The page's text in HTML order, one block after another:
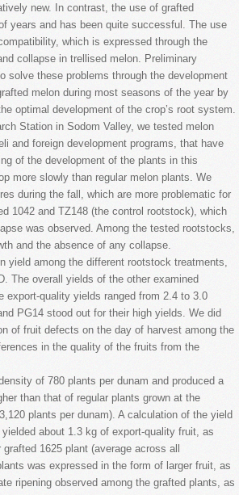
new. In contrast, the use of grafted
years and has been quite successful. The use
which is expressed through the
collapse in trellised melon. Preliminary
solve these problems through the development
melon during most seasons of the year by
optimal development of the crop’s root system.
Station in Sodom Valley, we tested melon
and foreign development programs, that have
of the development of the plants in this
more slowly than regular melon plants. We
during the fall, which are more problematic for
1042 and TZ148 (the control rootstock), which
was observed. Among the tested rootstocks,
and the absence of any collapse.
among the different rootstock treatments,
The overall yields of the other examined
quality yields ranged from 2.4 to 3.0
PG14 stood out for their high yields. We did
of fruit defects on the day of harvest among the
in the quality of the fruits from the
of 780 plants per dunam and produced a
than that of regular plants grown at the
plants per dunam). A calculation of the yield
about 1.3 kg of export-quality fruit, as
1625 plant (average across all
was expressed in the form of larger fruit, as
ripening observed among the grafted plants, as